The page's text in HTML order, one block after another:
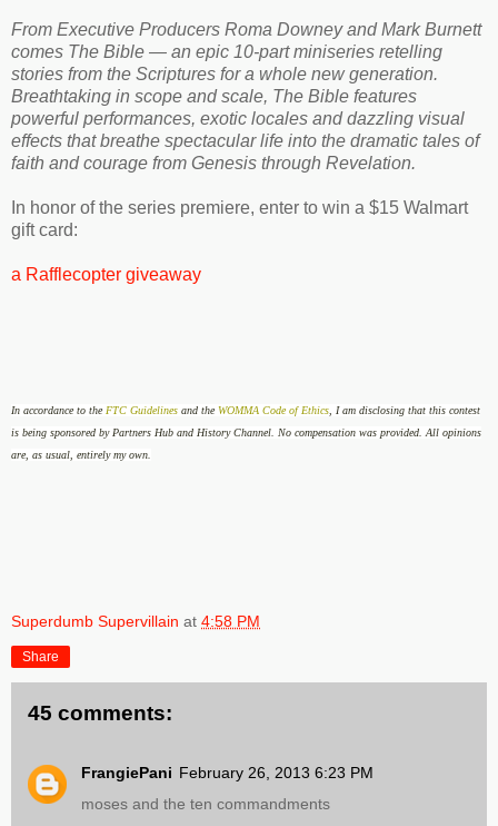
From Executive Producers Roma Downey and Mark Burnett
comes The Bible — an epic 10-part miniseries retelling
stories from the Scriptures for a whole new generation.
Breathtaking in scope and scale, The Bible features
powerful performances, exotic locales and dazzling visual
effects that breathe spectacular life into the dramatic tales of
faith and courage from Genesis through Revelation.
In honor of the series premiere, enter to win a $15 Walmart
gift card:
a Rafflecopter giveaway
In accordance to the FTC Guidelines and theWOMMA Code of Ethics , I am disclosing that this contest
is being sponsored by Partners Hub and History Channel
No compensation was provided. All opinions
are, as usual, entirely my own.
Superdumb Supervillain at 4:58 PM
Share
45 comments:
FrangiePani February 26, 2013 6:23 PM
moses and the ten commandments